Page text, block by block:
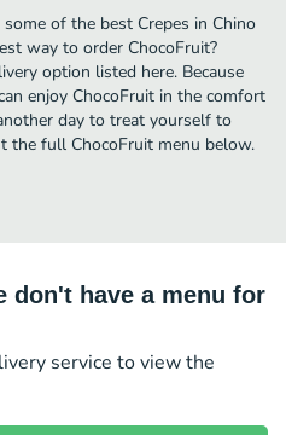
of the best Crepes in Chino
way to order ChocoFruit?
option listed here. Because
enjoy ChocoFruit in the comfort
day to treat yourself to
the full ChocoFruit menu below.
don't have a menu for
service to view the